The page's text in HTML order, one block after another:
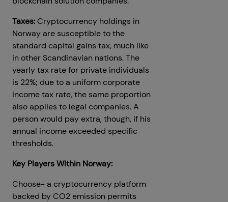
Taxes:Cryptocurrency holdings in
Norway are susceptible to the
standard capital gains tax, much like
in other Scandinavian nations. The
yearly tax rate for private individuals
is 22%; due to a uniform corporate
income tax rate, the same proportion
also applies to legal companies. A
person would pay extra, though, if his
annual income exceeded specific
thresholds.
Key Players Within Norway:
Choose- a cryptocurrency platform
backed by CO2 emission permits